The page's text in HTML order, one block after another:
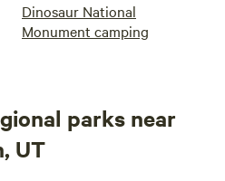
Dinosaur National
Monument camping
parks near
UT